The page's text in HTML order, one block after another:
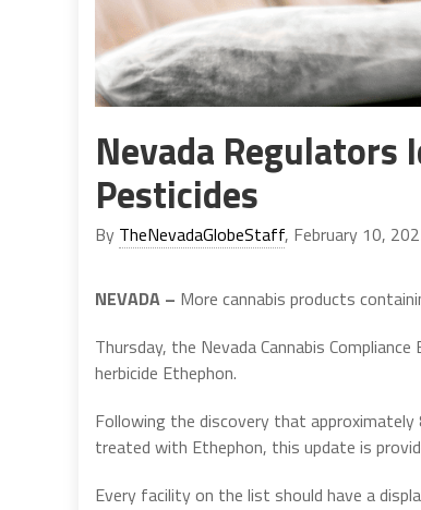
Nevada Regulators
Pesticides
By TheNevadaGlobeStaff, February 10,
NEVADA – More cannabis products
Thursday, the Nevada Cannabis
herbicide Ethephon.
Following the discovery that approximately
treated with Ethephon, this update is
Every facility on the list should have a